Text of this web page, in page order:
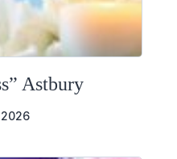
Astbury